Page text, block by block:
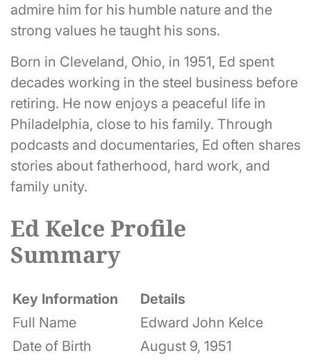
admire him for his humble nature and the
strong values he taught his sons.
Born in Cleveland, Ohio, in 1951, Ed spent
decades working in the steel business before
retiring. He now enjoys a peaceful life in
Philadelphia, close to his family. Through
podcasts and documentaries, Ed often shares
stories about fatherhood, hard work, and
family unity.
Ed Kelce Profile
Summary
Key Information
Details
Full Name
Edward John Kelce
Date of Birth
August 9, 1951